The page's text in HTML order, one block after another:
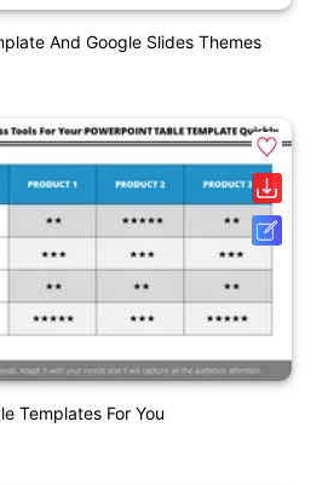
And Google Slides Themes
Templates For You